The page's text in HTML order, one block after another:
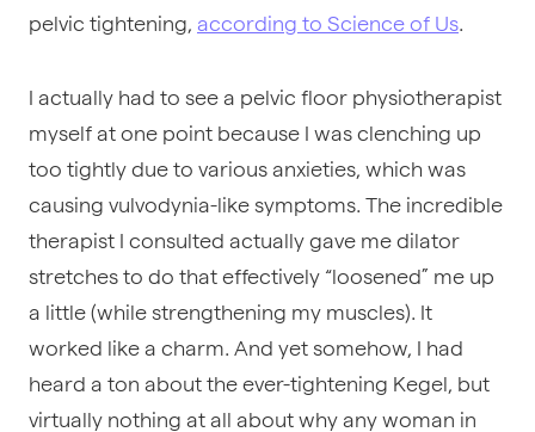
pelvic tightening, according to Science of Us.
I actually had to see a pelvic floor physiotherapist
myself at one point because I was clenching up
too tightly due to various anxieties, which was
causing vulvodynia-like symptoms. The incredible
therapist I consulted actually gave me dilator
stretches to do that effectively “loosened” me up
a little (while strengthening my muscles). It
worked like a charm. And yet somehow, I had
heard a ton about the ever-tightening Kegel, but
virtually nothing at all about why any woman in